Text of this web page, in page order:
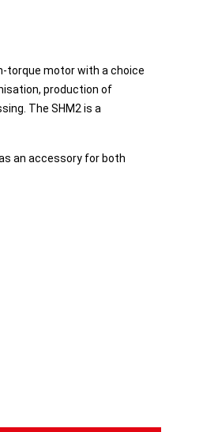
torque motor with a choice
production of
The SHM2 is a
an accessory for both